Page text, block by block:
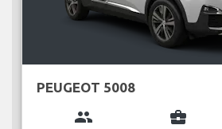
PEUGEOT 5008
group business_center